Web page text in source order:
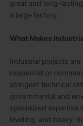
great and long-
a large factory.
What Makes
Industrial projects
residential or
stringent technical
governmental and
specialized expertise
leveling, and heavy-